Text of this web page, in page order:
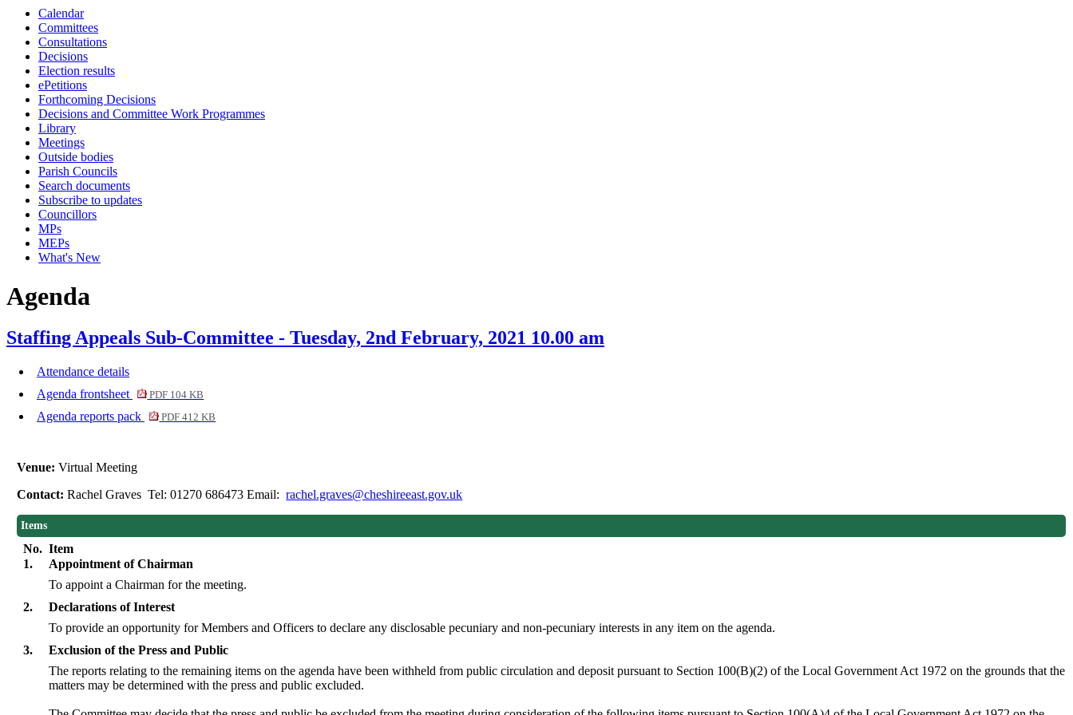
Calendar
Committees
Consultations
Decisions
Election results
ePetitions
Forthcoming Decisions
Decisions and Committee Work Programmes
Library
Meetings
Outside bodies
Parish Councils
Search documents
Subscribe to updates
Councillors
MPs
MEPs
What's New
Agenda
Staffing Appeals Sub-Committee - Tuesday, 2nd February, 2021 10.00 am
Attendance details
Agenda frontsheet
PDF 104 KB
Agenda reports pack PDF 412 KB
Venue:Virtual Meeting
Contact:Rachel Graves Tel: 01270 686473 Email:rachel.graves@cheshireeast.gov.uk
Items
No. Item
1.
Appointment of Chairman
To appoint a Chairman for the meeting.
2.
Declarations of Interest
To provide an opportunity for Members and Officers to declare any disclosable pecuniary and non-pecuniary interests in any item on the agenda.
3.
Exclusion of the Press and Public
The reports relating to the remaining items on the agenda have been withheld from public circulation and deposit pursuant to Section 100(B)(2) of the Local Government Act 1972 on the grounds that the
matters may be determined with the press and public excluded.